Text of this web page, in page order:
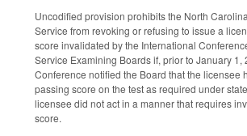
Uncodified provision prohibits the North
Service from revoking or refusing to issue a
score invalidated by the International
Service Examining Boards if, prior to January 1,
Conference notified the Board that the licensee
passing score on the test as required under
licensee did not act in a manner that requires
score.